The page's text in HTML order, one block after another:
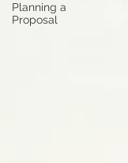
Planning a
Proposal